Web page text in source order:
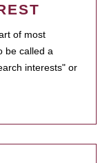
of most
be called a
interests" or